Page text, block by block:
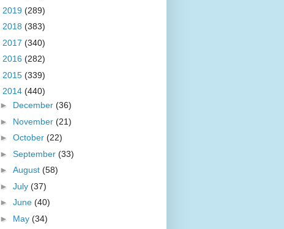
2019 (289)
2018 (383)
2017 (340)
2016 (282)
2015 (339)
2014 (440)
► December (36)
► November (21)
► October (22)
► September (33)
► August (58)
► July (37)
► June (40)
► May (34)